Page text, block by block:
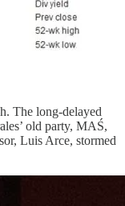
The long-delayed
old party, MAŚ,
Luis Arce, stormed